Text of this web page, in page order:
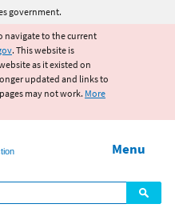
content
government.
navigate to the current
. This website is
as it existed on
updated and links to
may not work. More
Menu